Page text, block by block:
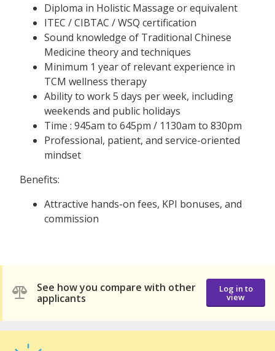
Diploma in Holistic Massage or equivalent
ITEC / CIBTAC / WSQ certification
Sound knowledge of Traditional Chinese
Medicine theory and techniques
Minimum 1 year of relevant experience in
TCM wellness therapy
Ability to work 5 days per week, including
weekends and public holidays
Time : 945am to 645pm / 1130am to 830pm
Professional, patient, and service-oriented
mindset
Benefits:
Attractive hands-on fees, KPI bonuses, and
commission
See how you compare with other
applicants
Log in to
view